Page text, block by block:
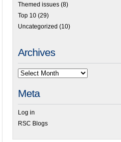
Themed issues (8)
Top 10 (29)
Uncategorized (10)
Archives
Meta
Log in
RSC Blogs